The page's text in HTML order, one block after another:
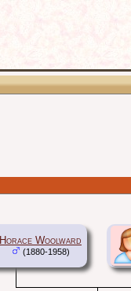
Horace Woolward
(1880-1958)